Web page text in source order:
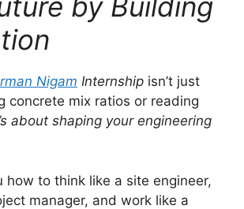
Nigam Internship isn’t just
concrete mix ratios or reading
about shaping your engineering
how to think like a site engineer,
manager, and work like a